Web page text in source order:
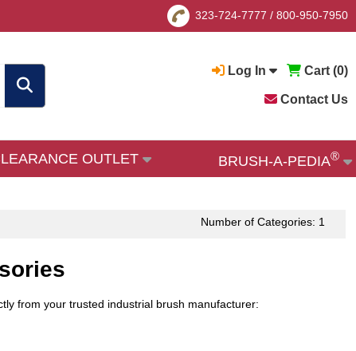
323-724-7777 / 800-950-7950
Log In Cart (0)
Contact Us
OUTLET BRUSH-A-PEDIA®
Number of Categories: 1
from your trusted industrial brush manufacturer: